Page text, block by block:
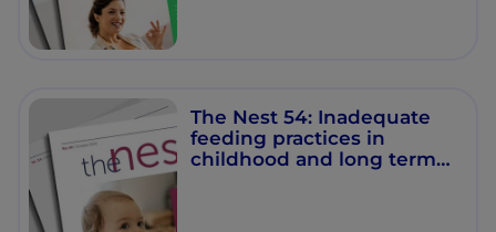
The Nest 54: Inadequate
feeding practices in
childhood and long term